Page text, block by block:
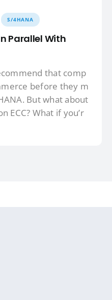
Parallel With
S/4HANA
that comp
before they m
But what about
ECC? What if you’r